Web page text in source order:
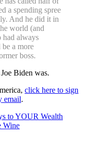
a spending spree
And he did it in
world (and
had always
a more
boss.
Biden was.
click here to sign
email.
to YOUR Wealth
Wine